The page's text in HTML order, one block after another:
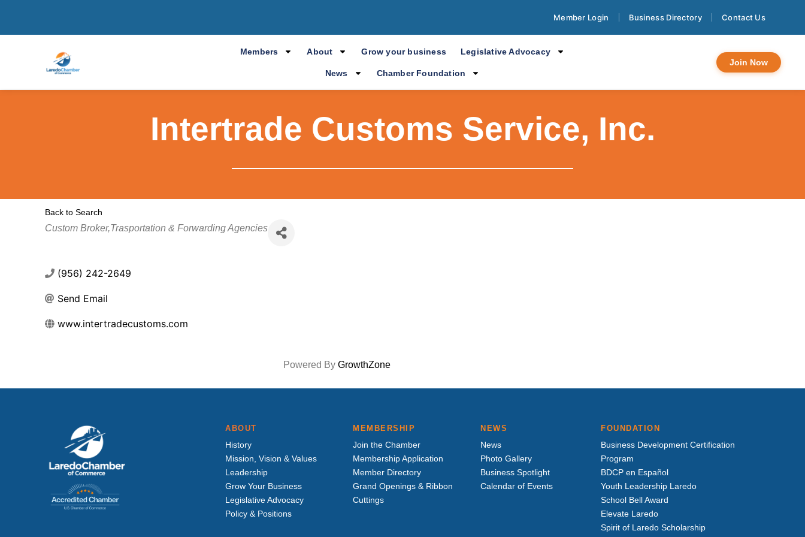
Member Login Business Directory Contact Us
Members About Grow your business Legislative Advocacy
News Chamber Foundation
Join Now
Intertrade Customs Service, Inc.
Back to Search
Categories
Custom Broker,Trasportation & Forwarding Agencies
(956) 242-2649
Send Email
www.intertradecustoms.com
Powered By GrowthZone
ABOUT
History
Mission, Vision & Values
Leadership
Grow Your Business
Legislative Advocacy
Policy & Positions
MEMBERSHIP
Join the Chamber
Membership Application
Member Directory
Grand Openings & Ribbon
Cuttings
NEWS
News
Photo Gallery
Business Spotlight
Calendar of Events
FOUNDATION
Business Development Certification
Program
BDCP en Español
Youth Leadership Laredo
School Bell Award
Elevate Laredo
Spirit of Laredo Scholarship